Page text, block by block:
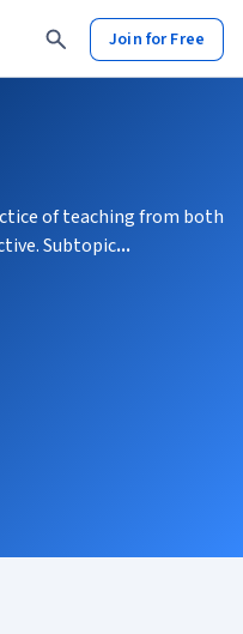
Join for Free
of teaching from both
Subtopic...